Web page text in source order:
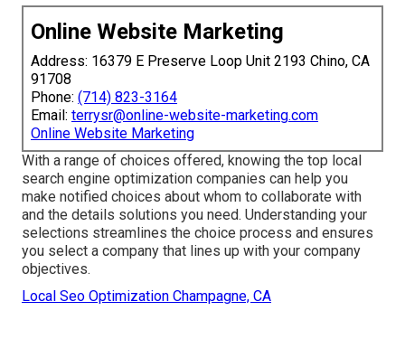
Online Website Marketing
Address: 16379 E Preserve Loop Unit 2193 Chino, CA
91708
Phone: (714) 823-3164
Email: terrysr@online-website-marketing.com
Online Website Marketing
With a range of choices offered, knowing the top local
search engine optimization companies can help you
make notified choices about whom to collaborate with
and the details solutions you need. Understanding your
selections streamlines the choice process and ensures
you select a company that lines up with your company
objectives.
Local Seo Optimization Champagne, CA